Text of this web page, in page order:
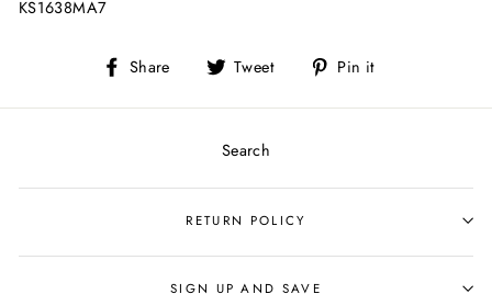
KS1638MA7
Share
Share
Facebook
Tweet
Tweet
Twitter
Pin it
Pinterest
Search
RETURN POLICY
SIGN UP AND SAVE